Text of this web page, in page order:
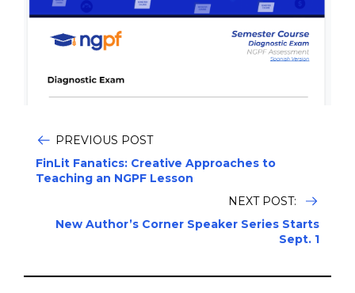
PREVIOUS POST
FinLit Fanatics: Creative Approaches to
Teaching an NGPF Lesson
NEXT POST:
New Author’s Corner Speaker Series Starts
Sept. 1